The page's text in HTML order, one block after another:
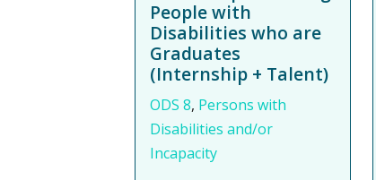
People with
Disabilities who are
Graduates
(Internship + Talent)
ODS 8, Persons with
Disabilities and/or
Incapacity